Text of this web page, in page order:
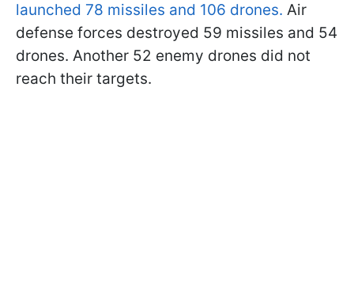
launched 78 missiles and 106 drones. Air
defense forces destroyed 59 missiles and 54
drones. Another 52 enemy drones did not
reach their targets.